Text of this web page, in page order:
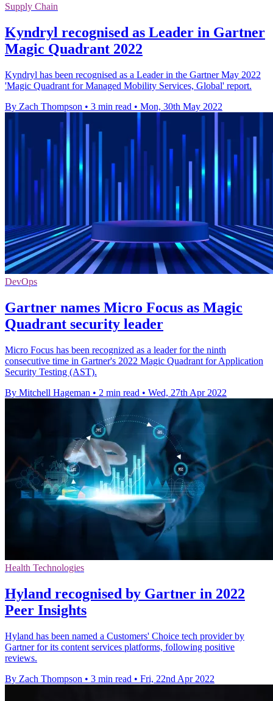
Supply Chain
Kyndryl recognised as Leader in Gartner
Magic Quadrant 2022
Kyndryl has been recognised as a Leader in the Gartner May 2022
'Magic Quadrant for Managed Mobility Services, Global' report.
By Zach Thompson • 3 min read • Mon, 30th May 2022
DevOps
Gartner names Micro Focus as Magic
Quadrant security leader
Micro Focus has been recognized as a leader for the ninth
consecutive time in Gartner's 2022 Magic Quadrant for Application
Security Testing (AST).
By Mitchell Hageman • 2 min read • Wed, 27th Apr 2022
Health Technologies
Hyland recognised by Gartner in 2022
Peer Insights
Hyland has been named a Customers' Choice tech provider by
Gartner for its content services platforms, following positive
reviews.
By Zach Thompson • 3 min read • Fri, 22nd Apr 2022